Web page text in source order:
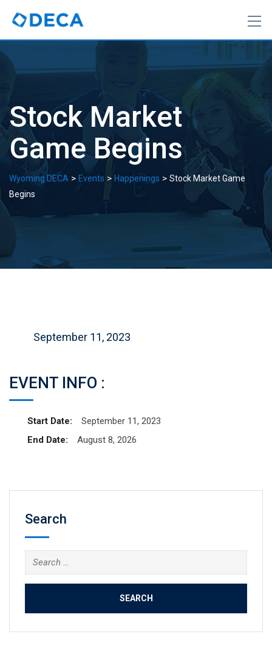
content
Stock Market
Game Begins
Wyoming DECA > Events > Happenings > Stock Market Game
Begins
September 11, 2023
EVENT INFO :
Start Date:
September 11, 2023
End Date:
August 8, 2026
Search
Search
for: